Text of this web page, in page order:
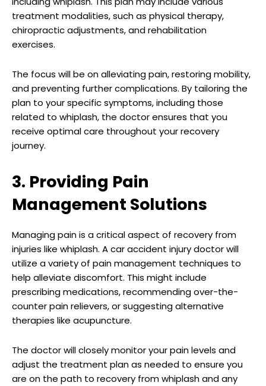
treatment modalities, such as physical therapy,
chiropractic adjustments, and rehabilitation
exercises.
The focus will be on alleviating pain, restoring mobility,
and preventing further complications. By tailoring the
plan to your specific symptoms, including those
related to whiplash, the doctor ensures that you
receive optimal care throughout your recovery
journey.
3. Providing Pain
Management Solutions
Managing pain is a critical aspect of recovery from
injuries like whiplash. A car accident injury doctor will
utilize a variety of pain management techniques to
help alleviate discomfort. This might include
prescribing medications, recommending over-the-
counter pain relievers, or suggesting alternative
therapies like acupuncture.
The doctor will closely monitor your pain levels and
adjust the treatment plan as needed to ensure you
are on the path to recovery from whiplash and any